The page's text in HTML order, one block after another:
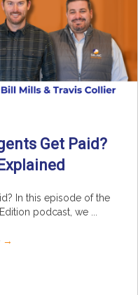
Get Paid?
In this episode of the
podcast, we ...
→